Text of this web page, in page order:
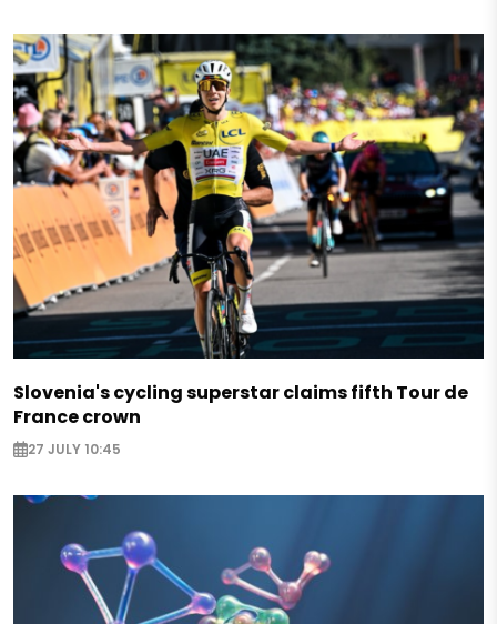
Slovenia's cycling superstar claims fifth Tour de
France crown
27 JULY 10:45